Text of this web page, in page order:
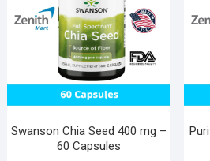
Swanson Chia Seed 400 mg –
60 Capsules